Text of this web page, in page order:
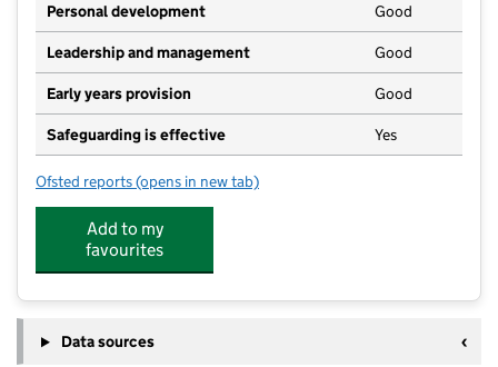
Personal development Good
Leadership and management Good
Early years provision Good
Safeguarding is effective Yes
Ofsted reports for St Hugh's Catholic Primary, A Voluntary Academy
(opens in new tab)
Add to my
favourites
Data sources